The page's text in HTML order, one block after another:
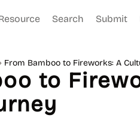
Search Submit
From Bamboo to Fireworks: A
to